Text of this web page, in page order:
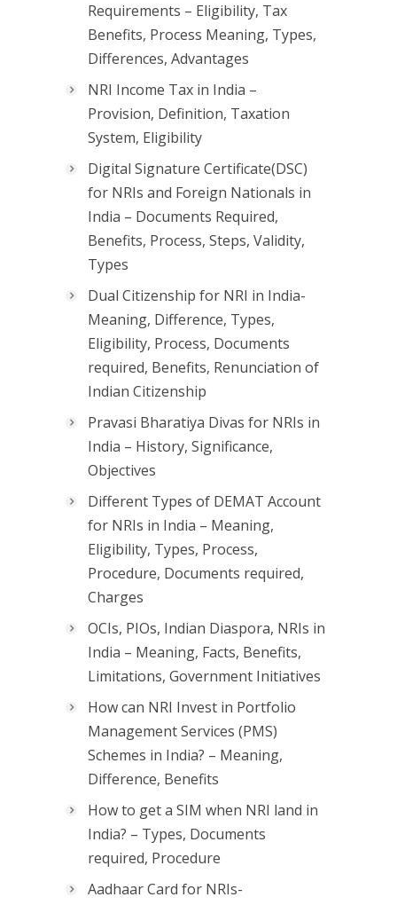
Requirements – Eligibility, Tax
Benefits, Process Meaning, Types,
Differences, Advantages
NRI Income Tax in India –
Provision, Definition, Taxation
System, Eligibility
Digital Signature Certificate(DSC)
for NRIs and Foreign Nationals in
India – Documents Required,
Benefits, Process, Steps, Validity,
Types
Dual Citizenship for NRI in India-
Meaning, Difference, Types,
Eligibility, Process, Documents
required, Benefits, Renunciation of
Indian Citizenship
Pravasi Bharatiya Divas for NRIs in
India – History, Significance,
Objectives
Different Types of DEMAT Account
for NRIs in India – Meaning,
Eligibility, Types, Process,
Procedure, Documents required,
Charges
OCIs, PIOs, Indian Diaspora, NRIs in
India – Meaning, Facts, Benefits,
Limitations, Government Initiatives
How can NRI Invest in Portfolio
Management Services (PMS)
Schemes in India? – Meaning,
Difference, Benefits
How to get a SIM when NRI land in
India? – Types, Documents
required, Procedure
Aadhaar Card for NRIs-